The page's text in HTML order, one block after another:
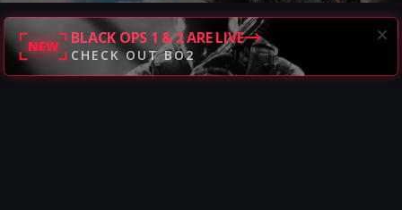
NEW BLACK OPS 1 & 2 ARE LIVE
CHECK OUT BO2